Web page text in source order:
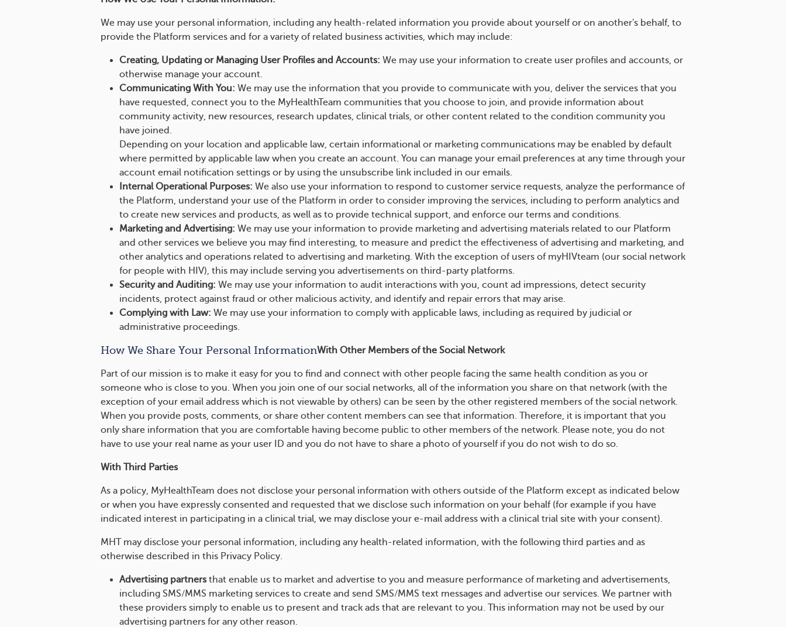
We may use your personal information, including any health-related information you provide about yourself or on another's behalf, to
provide the Platform services and for a variety of related business activities, which may include:
Creating, Updating or Managing User Profiles and Accounts: We may use your information to create user profiles and accounts, or
otherwise manage your account.
Communicating With You: We may use the information that you provide to communicate with you, deliver the services that you
have requested, connect you to the MyHealthTeam communities that you choose to join, and provide information about
community activity, new resources, research updates, clinical trials, or other content related to the condition community you
have joined.
Depending on your location and applicable law, certain informational or marketing communications may be enabled by default
where permitted by applicable law when you create an account. You can manage your email preferences at any time through your
account email notification settings or by using the unsubscribe link included in our emails.
Internal Operational Purposes: We also use your information to respond to customer service requests, analyze the performance of
the Platform, understand your use of the Platform in order to consider improving the services, including to perform analytics and
to create new services and products, as well as to provide technical support, and enforce our terms and conditions.
Marketing and Advertising: We may use your information to provide marketing and advertising materials related to our Platform
and other services we believe you may find interesting, to measure and predict the effectiveness of advertising and marketing, and
other analytics and operations related to advertising and marketing. With the exception of users of myHIVteam (our social network
for people with HIV), this may include serving you advertisements on third-party platforms.
Security and Auditing: We may use your information to audit interactions with you, count ad impressions, detect security
incidents, protect against fraud or other malicious activity, and identify and repair errors that may arise.
Complying with Law: We may use your information to comply with applicable laws, including as required by judicial or
administrative proceedings.
How We Share Your Personal InformationWith Other Members of the Social Network
Part of our mission is to make it easy for you to find and connect with other people facing the same health condition as you or
someone who is close to you. When you join one of our social networks, all of the information you share on that network (with the
exception of your email address which is not viewable by others) can be seen by the other registered members of the social network.
When you provide posts, comments, or share other content members can see that information. Therefore, it is important that you
only share information that you are comfortable having become public to other members of the network. Please note, you do not
have to use your real name as your user ID and you do not have to share a photo of yourself if you do not wish to do so.
With Third Parties
As a policy, MyHealthTeam does not disclose your personal information with others outside of the Platform except as indicated below
or when you have expressly consented and requested that we disclose such information on your behalf (for example if you have
indicated interest in participating in a clinical trial, we may disclose your e-mail address with a clinical trial site with your consent).
MHT may disclose your personal information, including any health-related information, with the following third parties and as
otherwise described in this Privacy Policy.
Advertising partnersthat enable us to market and advertise to you and measure performance of marketing and advertisements,
including SMS/MMS marketing services to create and send SMS/MMS text messages and advertise our services. We partner with
these providers simply to enable us to present and track ads that are relevant to you. This information may not be used by our
advertising partners for any other reason.